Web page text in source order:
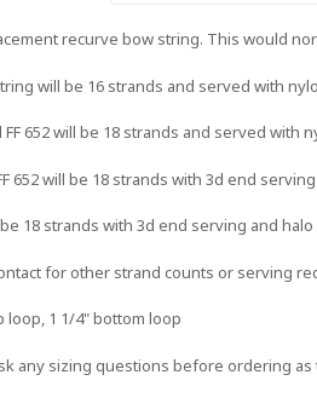
recurve bow string. This would
will be 16 strands and served with
FF 652 will be 18 strands and served with
652 will be 18 strands with 3d end
18 strands with 3d end serving and
for other strand counts or serving
loop, 1 1/4" bottom loop
any sizing questions before ordering